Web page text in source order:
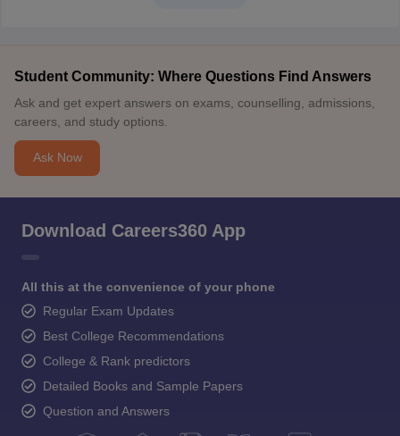
Student Community: Where Questions Find Answers
Ask and get expert answers on exams, counselling, admissions,
careers, and study options.
Ask Now
Download Careers360 App
All this at the convenience of your phone
Regular Exam Updates
Best College Recommendations
College & Rank predictors
Detailed Books and Sample Papers
Question and Answers